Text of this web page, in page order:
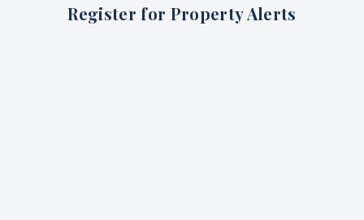
Register for Property Alerts